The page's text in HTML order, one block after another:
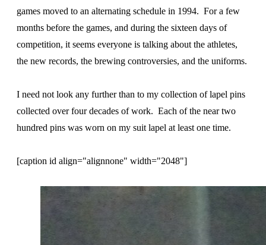
games moved to an alternating schedule in 1994. For a few
months before the games, and during the sixteen days of
competition, it seems everyone is talking about the athletes,
the new records, the brewing controversies, and the uniforms.
I need not look any further than to my collection of lapel pins
collected over four decades of work. Each of the near two
hundred pins was worn on my suit lapel at least one time.
[caption id align="alignnone" width="2048"]